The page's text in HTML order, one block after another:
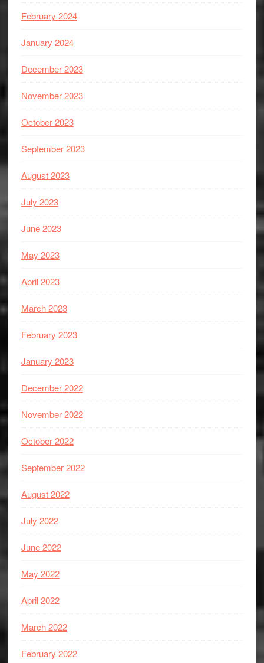
February 2024
January 2024
December 2023
November 2023
October 2023
September 2023
August 2023
July 2023
June 2023
May 2023
April 2023
March 2023
February 2023
January 2023
December 2022
November 2022
October 2022
September 2022
August 2022
July 2022
June 2022
May 2022
April 2022
March 2022
February 2022